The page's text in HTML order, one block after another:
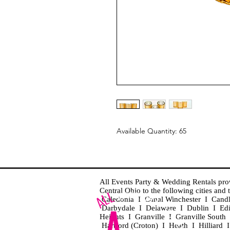
Available Quantity: 65
All Events Party & Wedding Rentals
Central Ohio to the following cities
Caledonia I Canal Winchester I
Darbydale I Delaware I Dublin I
Heights I Granville I Granville
Hartford (Croton) I Heath I Hilliard